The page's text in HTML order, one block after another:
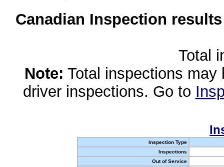
Canadian Inspection
Total
Note: Total inspections
driver inspections. Go to
Inspection Type
Inspections
Out of Service